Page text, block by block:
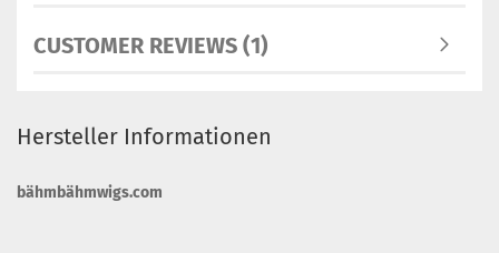
CUSTOMER REVIEWS (1)
Hersteller Informationen
bähmbähmwigs.com